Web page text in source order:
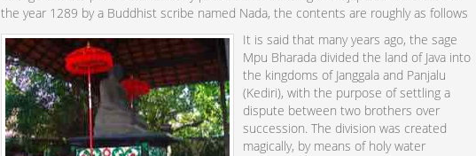
the year 1289 by a Buddhist scribe named Nada, the contents are roughly as follows
It is said that many years ago, the sage
Mpu Bharada divided the land of Java into
the kingdoms of Janggala and Panjalu
(Kediri), with the purpose of settling a
dispute between two brothers over
succession. The division was created
magically, by means of holy water